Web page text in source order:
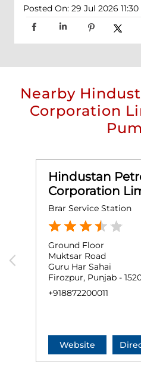
Posted On: 29 Jul 2026 11:30
Nearby
Corporation
Hindustan
Corporation
Brar Service Station
Ground Floor
Muktsar Road
Guru Har Sahai
Firozpur, Punjab -
+918872200011
Website